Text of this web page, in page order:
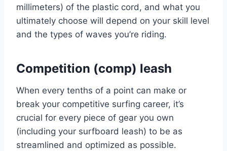
millimeters) of the plastic cord, and what you
ultimately choose will depend on your skill level
and the types of waves you’re riding.
Competition (comp) leash
When every tenths of a point can make or
break your competitive surfing career, it’s
crucial for every piece of gear you own
(including your surfboard leash) to be as
streamlined and optimized as possible.